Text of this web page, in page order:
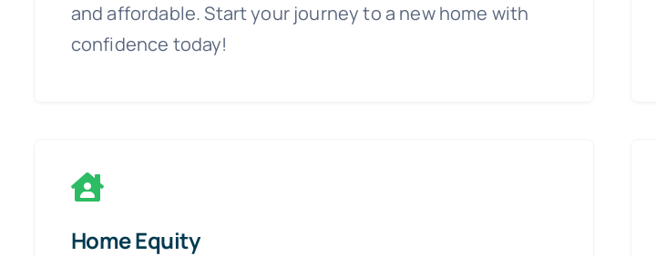
and affordable. Start your journey to a new home with
confidence today!
Home Equity